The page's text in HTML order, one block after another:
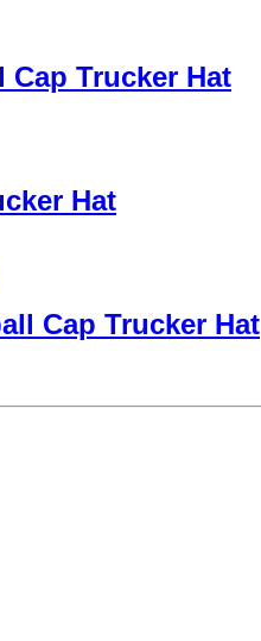
Cap Trucker Hat
Hat
Cap Trucker Hat